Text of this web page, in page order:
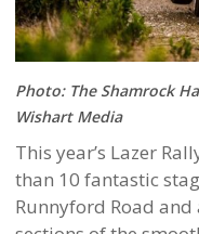
Photo: The Shamrock
Wishart Media
This year’s Lazer
than 10 fantastic
Runnyford Road